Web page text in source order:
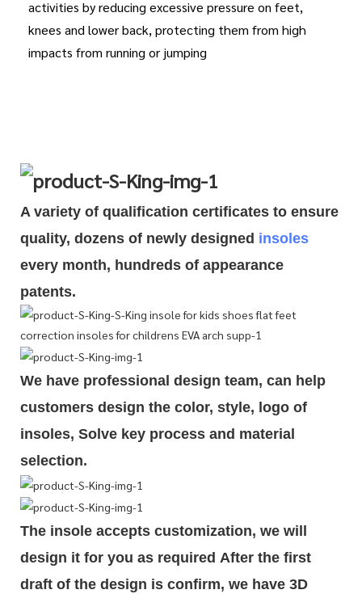
activities by reducing excessive pressure on feet,
knees and lower back, protecting them from high
impacts from running or jumping
A variety of qualification certificates to ensure
quality, dozens of newly designed insoles
every month, hundreds of appearance
patents.
We have professional design team, can help
customers design the color, style, logo of
insoles, Solve key process and material
selection.
The insole accepts customization, we will
design it for you as required After the first
draft of the design is confirm, we have 3D